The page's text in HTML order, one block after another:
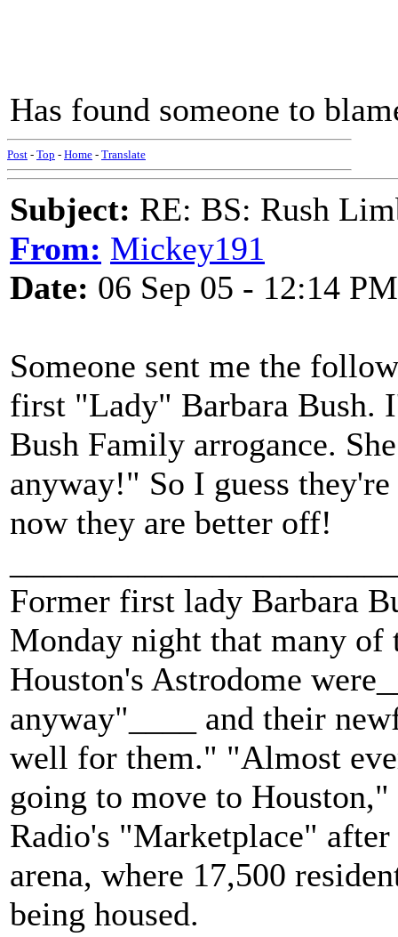
Has found someone to
Post - Top - Home - Translate
Subject: RE: BS: Rush
From: Mickey191
Date: 06 Sep 05 - 12:14 PM
Someone sent me the
first "Lady" Barbara Bush.
Bush Family arrogance.
anyway!" So I guess
now they are better off!
Former first lady Barbara
Monday night that many of
Houston's Astrodome
anyway"____ and their
well for them." "Almost
going to move to
Radio's "Marketplace"
arena, where 17,500
being housed.